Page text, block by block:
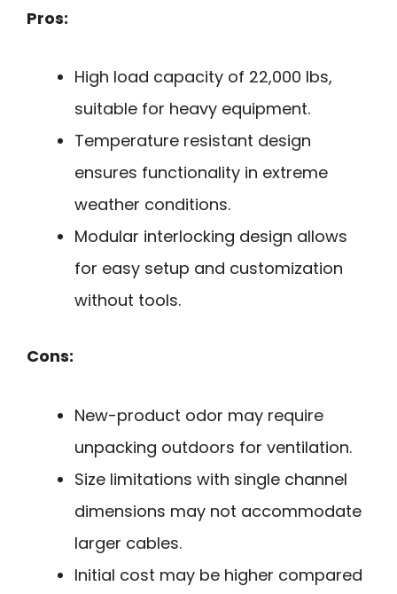
Pros:
High load capacity of 22,000 lbs,
suitable for heavy equipment.
Temperature resistant design
ensures functionality in extreme
weather conditions.
Modular interlocking design allows
for easy setup and customization
without tools.
Cons:
New-product odor may require
unpacking outdoors for ventilation.
Size limitations with single channel
dimensions may not accommodate
larger cables.
Initial cost may be higher compared